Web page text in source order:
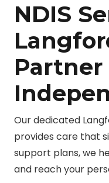
NDIS
Partner
Our dedicated
provides care that
support plans, we
and reach your